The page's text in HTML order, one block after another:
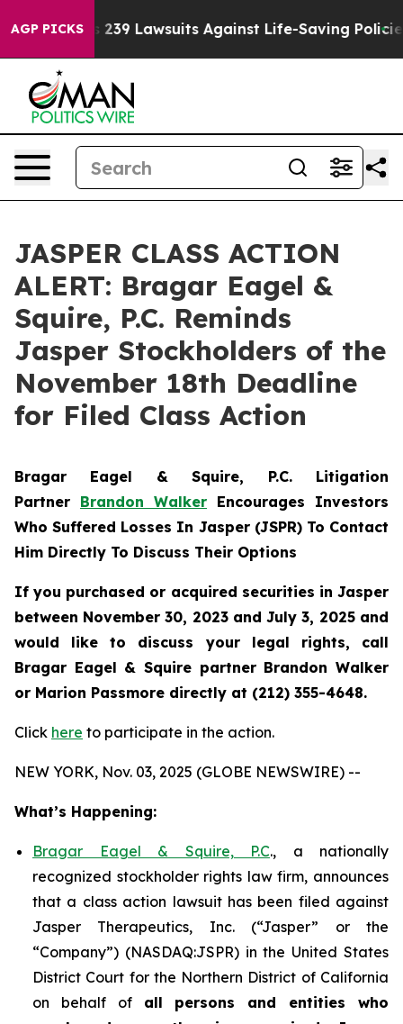
AGP PICKS
Food’s 239 Lawsuits Against Life-Saving Policies
JASPER CLASS ACTION
ALERT: Bragar Eagel &
Squire, P.C. Reminds
Jasper Stockholders of the
November 18th Deadline
for Filed Class Action
Bragar Eagel & Squire, P.C. Litigation
Partner Brandon Walker Encourages Investors
Who Suffered Losses In Jasper (JSPR) To Contact
Him Directly To Discuss Their Options
If you purchased or acquired securities in Jasper
between November 30, 2023 and July 3, 2025 and
would like to discuss your legal rights, call
Bragar Eagel & Squire partner Brandon Walker
or Marion Passmore directly at (212) 355-4648.
Click here to participate in the action.
NEW YORK, Nov. 03, 2025 (GLOBE NEWSWIRE) --
What’s Happening:
Bragar Eagel & Squire, P.C., a nationally
recognized stockholder rights law firm, announces
that a class action lawsuit has been filed against
Jasper Therapeutics, Inc. (“Jasper” or the
“Company”) (NASDAQ:JSPR) in the United States
District Court for the Northern District of California
on behalf of all persons and entities who